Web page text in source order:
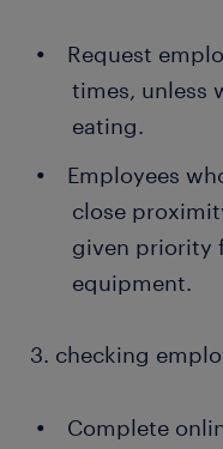
Request
times, unless
eating.
Employees
close
given priority
equipment.
3. checking
Complete